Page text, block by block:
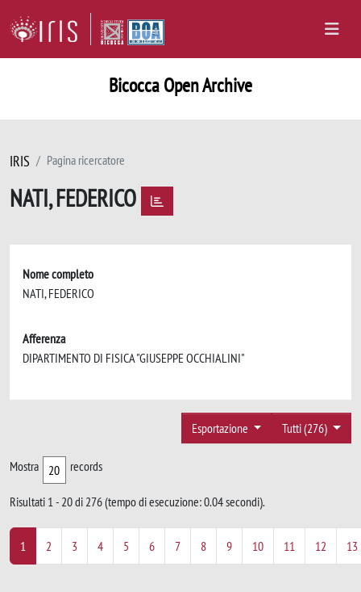
Bicocca Open Archive
IRIS Pagina ricercatore
NATI, FEDERICO
Nome completo
NATI, FEDERICO
Afferenza
DIPARTIMENTO DI FISICA "GIUSEPPE OCCHIALINI"
Tutti (276)
Esportazione
Mostra records
Risultati 1 - 20 di 276 (tempo di esecuzione: 0.04 secondi).
1 2 3 4 5 6 7 8 9 10 11 12 13